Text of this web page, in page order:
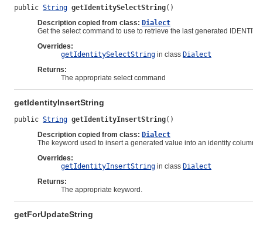
public String getIdentitySelectString()
Description copied from class: Dialect
Get the select command to use to retrieve the last generated
Overrides:
getIdentitySelectString in class Dialect
Returns:
The appropriate select command
getIdentityInsertString
public String getIdentityInsertString()
Description copied from class: Dialect
The keyword used to insert a generated value into an identity
Overrides:
getIdentityInsertString in class Dialect
Returns:
The appropriate keyword.
getForUpdateString